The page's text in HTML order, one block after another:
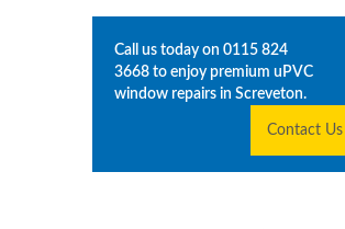
Call us today on 0115 824
3668 to enjoy premium uPVC
window repairs in Screveton.
Contact Us